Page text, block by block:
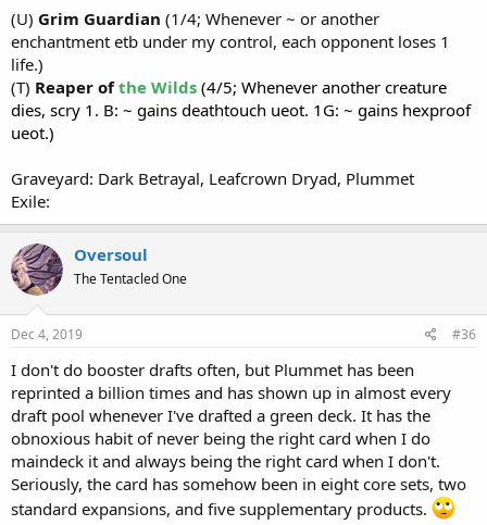
(U) Grim Guardian (1/4; Whenever ~ or another
enchantment etb under my control, each opponent loses 1
life.)
(T) Reaper ofthe Wilds (4/5; Whenever another creature
dies, scry 1. B: ~ gains deathtouch ueot. 1G: ~ gains hexproof
ueot.)
Graveyard: Dark Betrayal, Leafcrown Dryad, Plummet
Exile:
Oversoul
The Tentacled One
Dec 4, 2019 #36
I don't do booster drafts often, but Plummet has been
reprinted a billion times and has shown up in almost every
draft pool whenever I've drafted a green deck. It has the
obnoxious habit of never being the right card when I do
maindeck it and always being the right card when I don't.
Seriously, the card has somehow been in eight core sets, two
standard expansions, and five supplementary products.